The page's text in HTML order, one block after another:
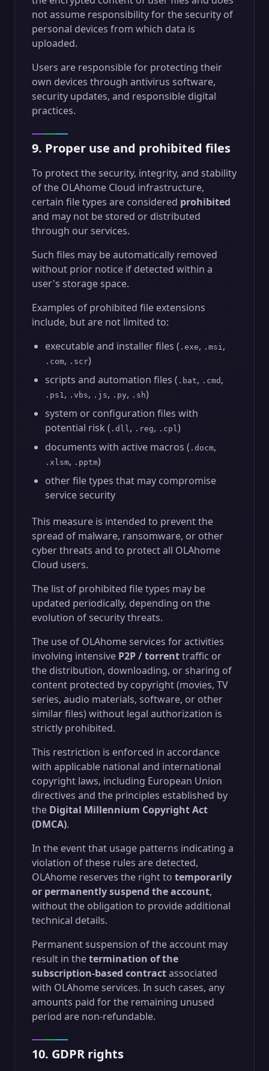
not assume responsibility for the security of
personal devices from which data is
uploaded.
Users are responsible for protecting their
own devices through antivirus software,
security updates, and responsible digital
practices.
9. Proper use and prohibited files
To protect the security, integrity, and stability
of the OLAhome Cloud infrastructure,
certain file types are considered prohibited
and may not be stored or distributed
through our services.
Such files may be automatically removed
without prior notice if detected within a
user's storage space.
Examples of prohibited file extensions
include, but are not limited to:
executable and installer files ( .exe, .msi,
.com, .scr)
scripts and automation files ( .bat, .cmd ,
.ps1, .vbs, .js, .py, .sh)
system or configuration files with
potential risk ( .dll, .reg, .cpl)
documents with active macros ( .docm,
.xlsm, .pptm)
other file types that may compromise
service security
This measure is intended to prevent the
spread of malware, ransomware, or other
cyber threats and to protect all OLAhome
Cloud users.
The list of prohibited file types may be
updated periodically, depending on the
evolution of security threats.
The use of OLAhome services for activities
involving intensive P2P / torrenttraffic or
the distribution, downloading, or sharing of
content protected by copyright (movies, TV
series, audio materials, software, or other
similar files) without legal authorization is
strictly prohibited.
This restriction is enforced in accordance
with applicable national and international
copyright laws, including European Union
directives and the principles established by
the Digital Millennium Copyright Act
(DMCA).
In the event that usage patterns indicating a
violation of these rules are detected,
OLAhome reserves the right to temporarily
or permanently suspend the account,
without the obligation to provide additional
technical details.
Permanent suspension of the account may
result in thetermination of the
subscription-based contractassociated
with OLAhome services. In such cases, any
amounts paid for the remaining unused
period are non-refundable.
10. GDPR rights